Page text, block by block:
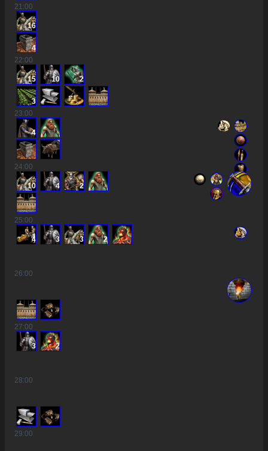
21:00
16
4
22:00
15 10 2
3
23:00
4
24:00
10 4 2
25:00
4 3 3 2
26:00
27:00
3 2
28:00
29:00